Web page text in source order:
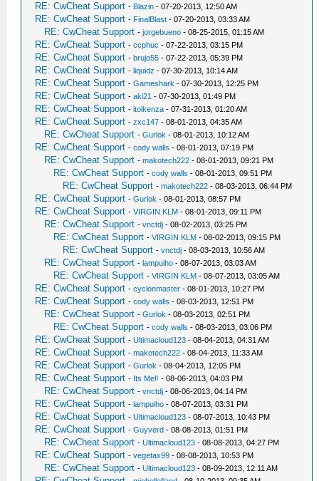
RE: CwCheat Support - Blazin - 07-20-2013, 12:50 AM
RE: CwCheat Support - FinalBlast - 07-20-2013, 03:33 AM
RE: CwCheat Support -jorgebueno - 08-25-2015, 01:15 AM
RE: CwCheat Support -ccphuc - 07-22-2013, 03:15 PM
RE: CwCheat Support -brujo55 - 07-22-2013, 05:39 PM
RE: CwCheat Support -liquidz - 07-30-2013, 10:14 AM
RE: CwCheat Support -Gameshark - 07-30-2013, 12:25 PM
RE: CwCheat Support -aki21 - 07-30-2013, 01:49 PM
RE: CwCheat Support -itoikenza - 07-31-2013, 01:20 AM
RE: CwCheat Support -zxc147 - 08-01-2013, 04:35 AM
RE: CwCheat Support -Gurlok - 08-01-2013, 10:12 AM
RE: CwCheat Support -cody walls - 08-01-2013, 07:19 PM
RE: CwCheat Support -makotech222 - 08-01-2013, 09:21 PM
RE: CwCheat Support -cody walls - 08-01-2013, 09:51 PM
RE: CwCheat Support -makotech222 - 08-03-2013, 06:44 PM
RE: CwCheat Support -Gurlok - 08-01-2013, 08:57 PM
RE: CwCheat Support -VIRGIN KLM - 08-01-2013, 09:11 PM
RE: CwCheat Support -vnctdj - 08-02-2013, 03:25 PM
RE: CwCheat Support -VIRGIN KLM - 08-02-2013, 09:15 PM
RE: CwCheat Support -vnctdj - 08-03-2013, 10:56 AM
RE: CwCheat Support -lampuiho - 08-07-2013, 03:03 AM
RE: CwCheat Support -VIRGIN KLM - 08-07-2013, 03:05 AM
RE: CwCheat Support -cyclonmaster - 08-01-2013, 10:27 PM
RE: CwCheat Support -cody walls - 08-03-2013, 12:51 PM
RE: CwCheat Support -Gurlok - 08-03-2013, 02:51 PM
RE: CwCheat Support -cody walls - 08-03-2013, 03:06 PM
RE: CwCheat Support -Ultimacloud123 - 08-04-2013, 04:31 AM
RE: CwCheat Support -makotech222 - 08-04-2013, 11:33 AM
RE: CwCheat Support -Gurlok - 08-04-2013, 12:05 PM
RE: CwCheat Support - Its Me‼ - 08-06-2013, 04:03 PM
RE: CwCheat Support -vnctdj - 08-06-2013, 04:14 PM
RE: CwCheat Support -lampuiho - 08-07-2013, 03:31 PM
RE: CwCheat Support -Ultimacloud123 - 08-07-2013, 10:43 PM
RE: CwCheat Support -Guyverd - 08-08-2013, 01:51 PM
RE: CwCheat Support -Ultimacloud123 - 08-08-2013, 04:27 PM
RE: CwCheat Support -vegetax99 - 08-08-2013, 10:53 PM
RE: CwCheat Support -Ultimacloud123 - 08-09-2013, 12:11 AM